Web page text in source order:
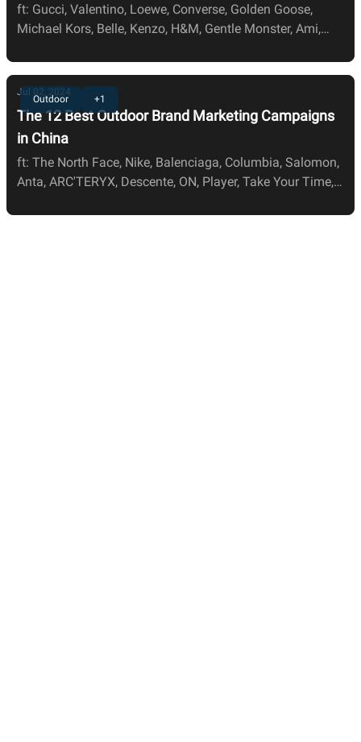
ft: Gucci, Valentino, Loewe, Converse, Golden Goose,
Michael Kors, Belle, Kenzo, H&M, Gentle Monster, Ami,
Outdoor +1
Jul 02, 2024
The 12 Best Outdoor Brand Marketing Campaigns
in China
ft: The North Face, Nike, Balenciaga, Columbia, Salomon,
Anta, ARC'TERYX, Descente, ON, Player, Take Your Time,